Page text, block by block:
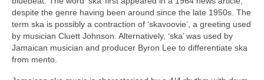
despite the genre having been around since the late 1950s. The
term ska is possibly a contraction of ‘skavoovie’, a greeting used
by musician Cluett Johnson. Alternatively, ‘ska’ was used by
Jamaican musician and producer Byron Lee to differentiate ska
from mento.